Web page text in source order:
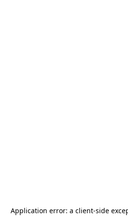
Application error: a client-side